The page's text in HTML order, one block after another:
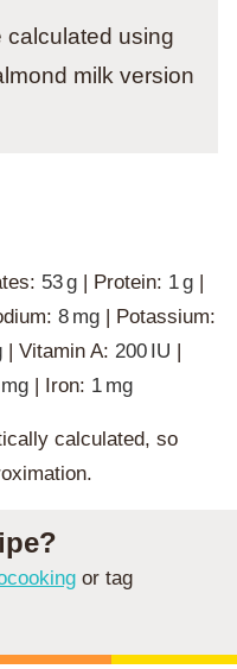
calculated using
milk version
53g | Protein: 1g |
8 mg | Potassium:
| Vitamin A: 200 IU |
mg | Iron: 1 mg
or tag